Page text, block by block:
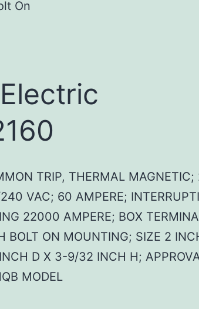
On
TRIP, THERMAL MAGNETIC;
VAC; 60 AMPERE;
22000 AMPERE; BOX
BOLT ON MOUNTING; SIZE 2
D X 3-9/32 INCH H;
MODEL